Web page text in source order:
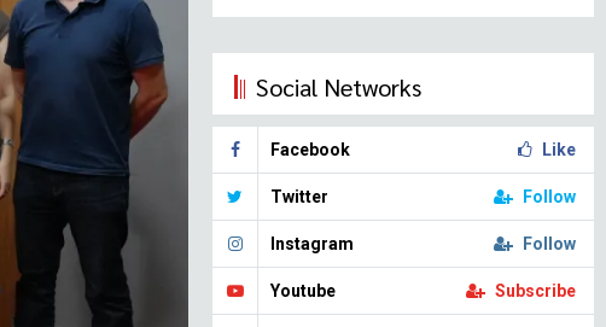
Social Networks
Facebook Like
Twitter Follow
Instagram Follow
Youtube Subscribe